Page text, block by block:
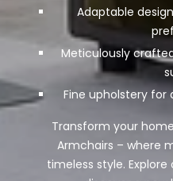
Adaptable
Meticulously
Fine upholstery for
Transform your
Armchairs – where
timeless style.